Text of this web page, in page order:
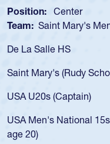
Position: Scrum Half
Team: Cathedral
As a 17-year-old
USA age-grade
for the USA U20s, and
led the San Diego
championship in 2024.